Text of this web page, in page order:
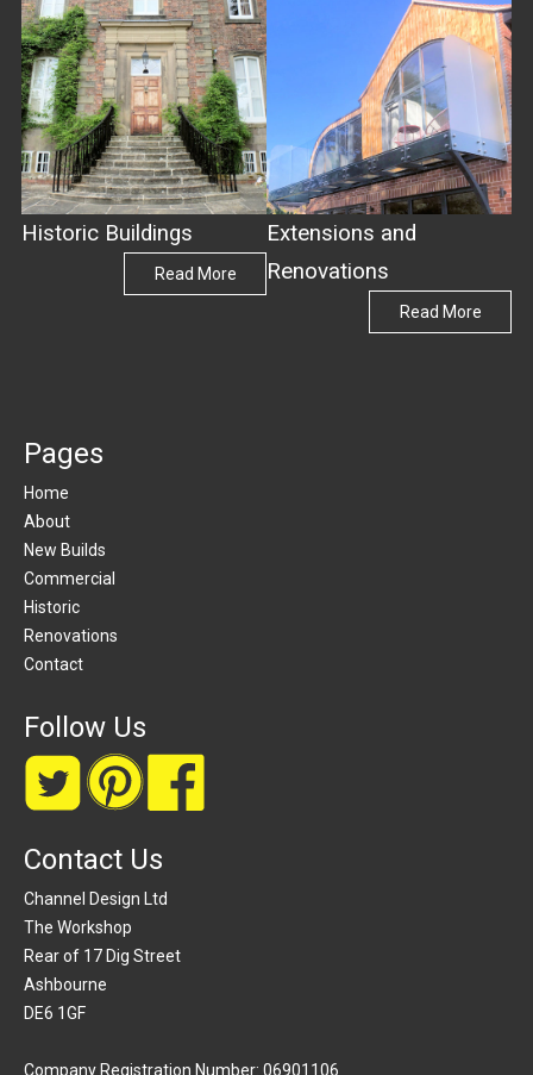
Historic Buildings
Read More
Extensions and
Renovations
Read More
Pages
Home
About
New Builds
Commercial
Historic
Renovations
Contact
Follow Us
Contact Us
Channel Design Ltd
The Workshop
Rear of 17 Dig Street
Ashbourne
DE6 1GF
Company Registration Number: 06901106